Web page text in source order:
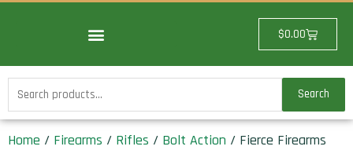
$0.00Cart
Search
for:
Search
Home / Firearms / Rifles / Bolt Action / Fierce Firearms